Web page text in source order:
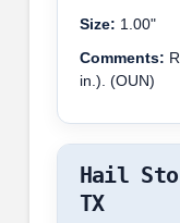
Size: 1.00"
Comments:
in.). (OUN)
Hail
TX